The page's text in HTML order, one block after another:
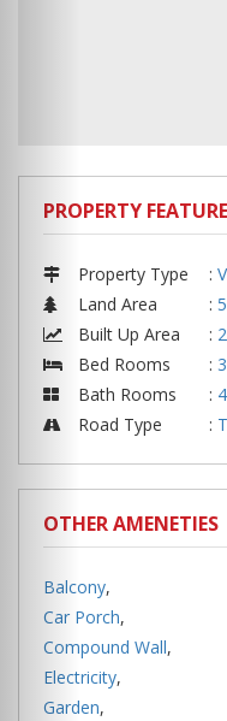
PROPERTY
Property Type :
Land Area
:
Built Up Area
:
Bed Rooms
: 3
Bath Rooms
: 4
Road Type
:
OTHER AMENETIES
Balcony,
Car Porch,
Compound Wall,
Electricity,
Garden,